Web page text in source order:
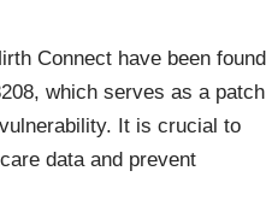
Connect have been found
which serves as a patch
It is crucial to
data and prevent